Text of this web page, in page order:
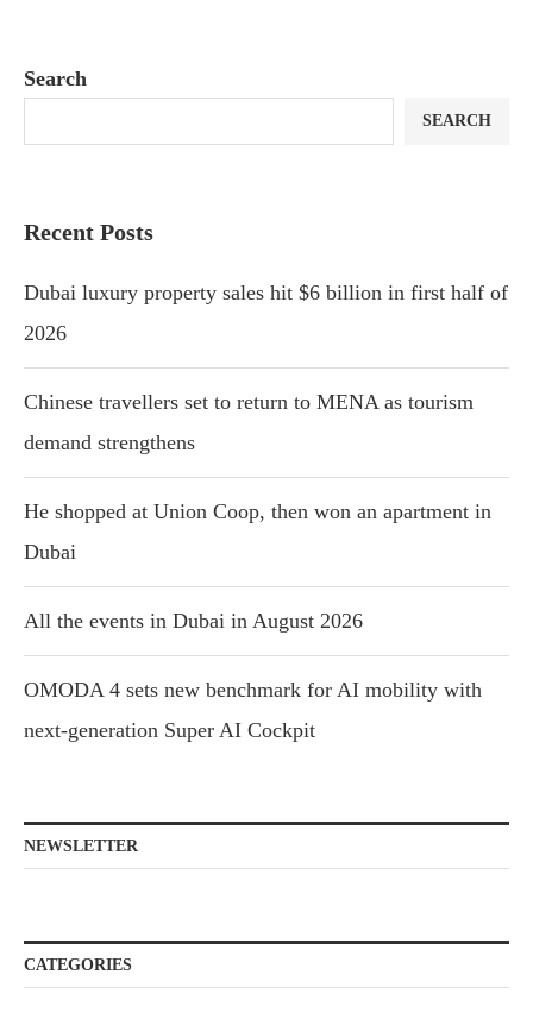
Search
SEARCH
Recent Posts
Dubai luxury property sales hit $6 billion in first half of
2026
Chinese travellers set to return to MENA as tourism
demand strengthens
He shopped at Union Coop, then won an apartment in
Dubai
All the events in Dubai in August 2026
OMODA 4 sets new benchmark for AI mobility with
next-generation Super AI Cockpit
NEWSLETTER
CATEGORIES